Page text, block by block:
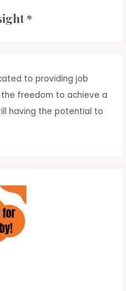
*
to providing job
freedom to achieve a
having the potential to